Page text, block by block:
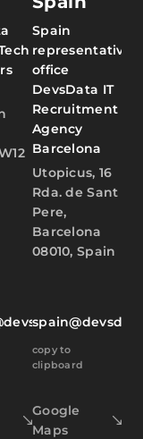
Spain
representative
office
DevsData IT
Recruitment
Agency
Barcelona
Utopicus, 16
Rda. de Sant
Pere,
Barcelona
08010, Spain
copy to
clipboard
Google
Maps